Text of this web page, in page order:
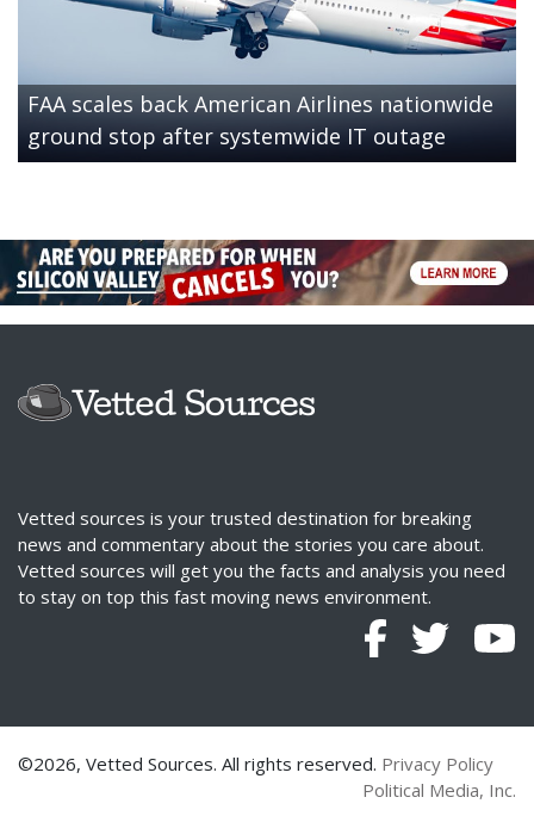
FAA scales back American Airlines nationwide
ground stop after systemwide IT outage
Vetted sources is your trusted destination for breaking
news and commentary about the stories you care about.
Vetted sources will get you the facts and analysis you need
to stay on top this fast moving news environment.
©2026, Vetted Sources. All rights reserved. Privacy Policy
Political Media, Inc.